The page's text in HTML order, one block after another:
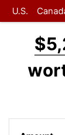
U.S.